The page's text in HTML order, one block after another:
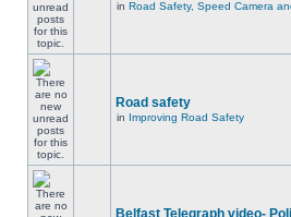
in Road Safety, Speed Camera
Road safety
in Improving Road Safety
Belfast Telegraph video-